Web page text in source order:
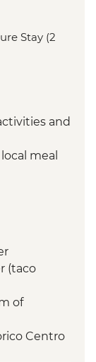
Stay (2
and
meal
(taco
of
Centro